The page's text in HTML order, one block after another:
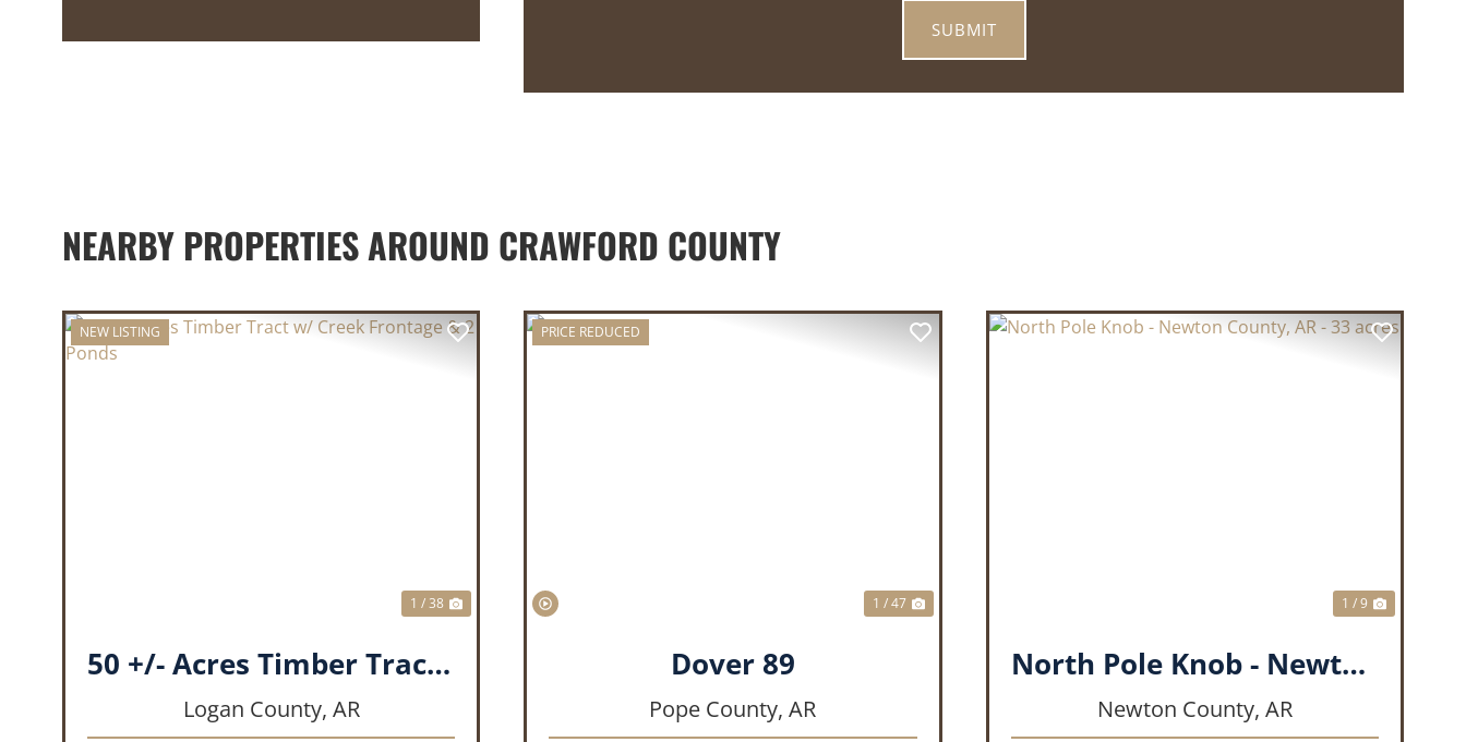
NEARBY PROPERTIES AROUND CRAWFORD COUNTY
NEW LISTING
1 / 38
50 +/- Acres Timber Tract w/ Creek Frontage & 2 Ponds
Logan County, AR
PRICE REDUCED
1 / 47
Dover 89
Pope County,AR
1 / 9
North Pole Knob - Newton County, AR - 33 acres
Newton County, AR